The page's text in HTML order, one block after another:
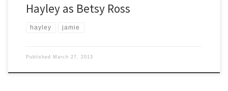
Hayley as Betsy Ross
hayley jamie
Published March 27, 2013